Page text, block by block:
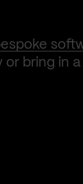
bring in